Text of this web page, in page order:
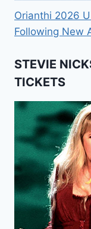
Orianthi 2026
Following New
STEVIE
TICKETS